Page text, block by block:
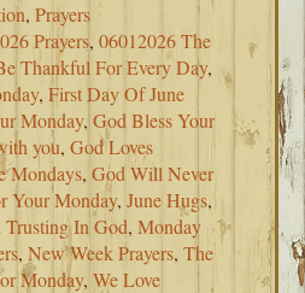
,Prayers
Prayers,06012026 The
Thankful For Every Day,
,First Day Of June
Monday,God Bless Your
you,God Loves
Mondays,God Will Never
Your Monday,June Hugs,
In God,Monday
,New Week Prayers,The
Monday,We Love